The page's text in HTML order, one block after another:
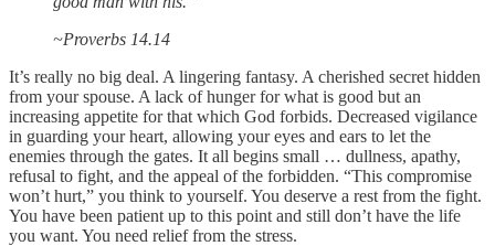
~Proverbs 14.14
It’s really no big deal. A lingering fantasy. A cherished secret hidden
from your spouse. A lack of hunger for what is good but an
increasing appetite for that which God forbids. Decreased vigilance
in guarding your heart, allowing your eyes and ears to let the
enemies through the gates. It all begins small … dullness, apathy,
refusal to fight, and the appeal of the forbidden. “This compromise
won’t hurt,” you think to yourself. You deserve a rest from the fight.
You have been patient up to this point and still don’t have the life
you want. You need relief from the stress.